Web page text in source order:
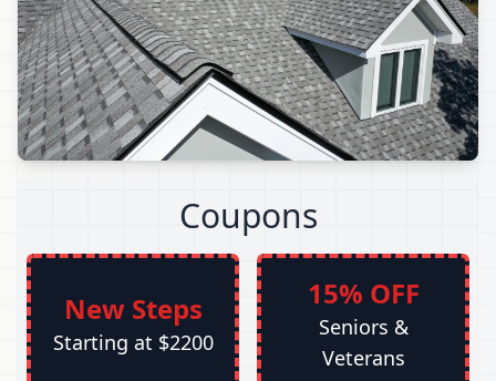
Coupons
New Steps
Starting at $2200
15% OFF
Seniors &
Veterans